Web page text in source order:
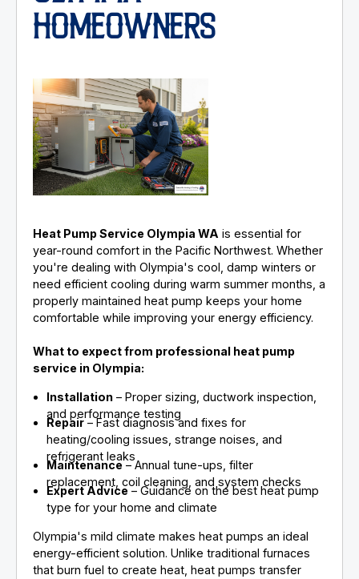
HOMEOWNERS
Heat Pump Service Olympia WA is essential for
year-round comfort in the Pacific Northwest. Whether
you're dealing with Olympia's cool, damp winters or
need efficient cooling during warm summer months, a
properly maintained heat pump keeps your home
comfortable while improving your energy efficiency.
What to expect from professional heat pump
service in Olympia:
Installation – Proper sizing, ductwork inspection,
and performance testing
Repair– Fast diagnosis and fixes for
heating/cooling issues, strange noises, and
refrigerant leaks
Maintenance– Annual tune-ups, filter
replacement, coil cleaning, and system checks
Expert Advice– Guidance on the best heat pump
type for your home and climate
Olympia's mild climate makes heat pumps an ideal
energy-efficient solution. Unlike traditional furnaces
that burn fuel to create heat, heat pumps transfer